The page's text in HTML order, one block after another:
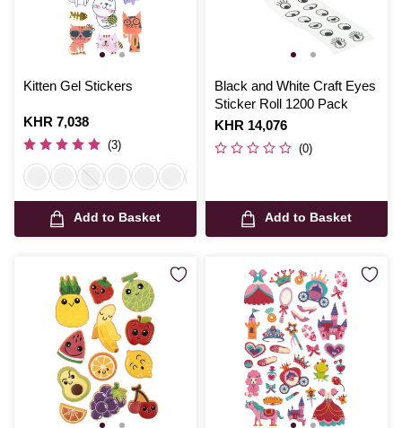
Kitten Gel Stickers
Is
KHR 7,038
(3)
Add to Basket
Black and White Craft Eyes
Sticker Roll 1200 Pack
Is
KHR 14,076
(0)
Add to Basket